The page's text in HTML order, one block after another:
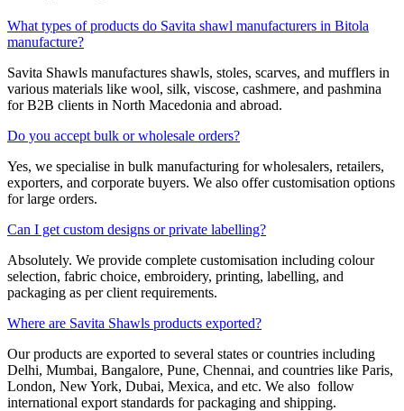
What types of products do Savita shawl manufacturers in Bitola
manufacture?
Savita Shawls manufactures shawls, stoles, scarves, and mufflers in
various materials like wool, silk, viscose, cashmere, and pashmina
for B2B clients in North Macedonia and abroad.
Do you accept bulk or wholesale orders?
Yes, we specialise in bulk manufacturing for wholesalers, retailers,
exporters, and corporate buyers. We also offer customisation options
for large orders.
Can I get custom designs or private labelling?
Absolutely. We provide complete customisation including colour
selection, fabric choice, embroidery, printing, labelling, and
packaging as per client requirements.
Where are Savita Shawls products exported?
Our products are exported to several states or countries including
Delhi, Mumbai, Bangalore, Pune, Chennai, and countries like Paris,
London, New York, Dubai, Mexica, and etc. We also follow
international export standards for packaging and shipping.